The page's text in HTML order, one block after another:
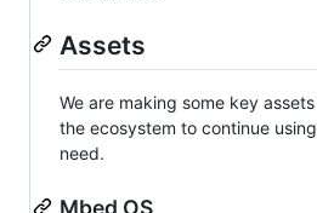
Assets
We are making some key
the ecosystem to continue
need.
Mbed OS